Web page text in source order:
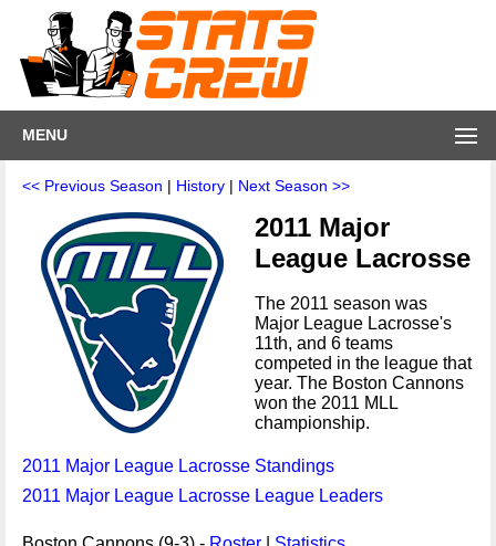
MENU
<< Previous Season | History | Next Season >>
2011 Major
League Lacrosse
The 2011 season was
Major League Lacrosse's
11th, and 6 teams
competed in the league that
year. The Boston Cannons
won the 2011 MLL
championship.
2011 Major League Lacrosse Standings
2011 Major League Lacrosse League Leaders